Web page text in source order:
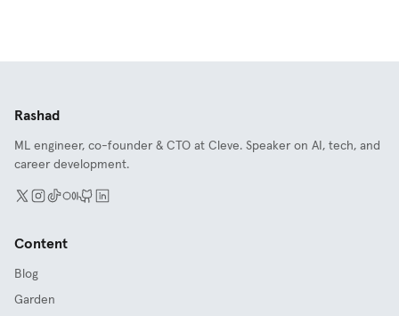
Rashad
ML engineer, co-founder & CTO at Cleve. Speaker on AI, tech, and
career development.
Content
Blog
Garden